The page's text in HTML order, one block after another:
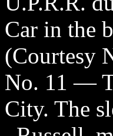
Car in the
(Courtesy
No. 11 —
City. The